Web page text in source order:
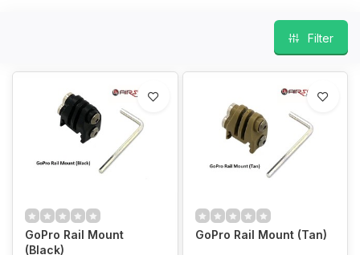
Filter
GoPro Rail Mount
(Black)
GoPro Rail Mount (Tan)